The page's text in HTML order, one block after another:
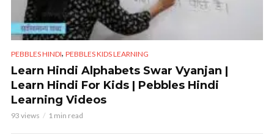
PEBBLES HINDI, PEBBLES KIDS LEARNING
Learn Hindi Alphabets Swar Vyanjan |
Learn Hindi For Kids | Pebbles Hindi
Learning Videos
93 views 1 min read